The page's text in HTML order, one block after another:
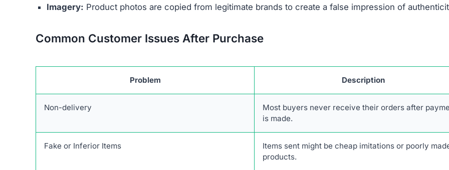
Imagery: Product photos are copied from legitimate brands to create a false impression of
Common Customer Issues After Purchase
Problem Description
Non-delivery
Most buyers never receive their orders after
is made.
Fake or Inferior Items
Items sent might be cheap imitations or poorly
products.